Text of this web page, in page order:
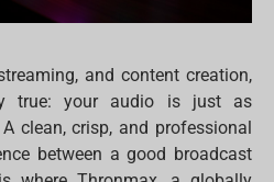
and content creation,
true: your audio is just as
clean, crisp, and professional
between a good broadcast